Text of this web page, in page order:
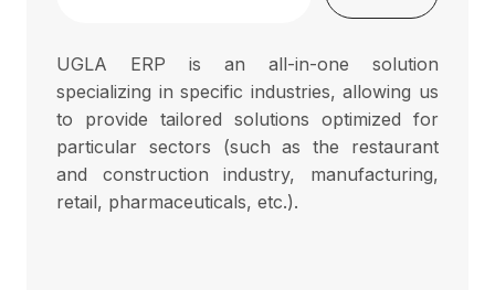
UGLA ERP is an all-in-one solution
specializing in specific industries, allowing us
to provide tailored solutions optimized for
particular sectors (such as the restaurant
and construction industry, manufacturing,
retail, pharmaceuticals, etc.).